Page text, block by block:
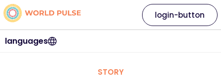
languages
login-button
STORY